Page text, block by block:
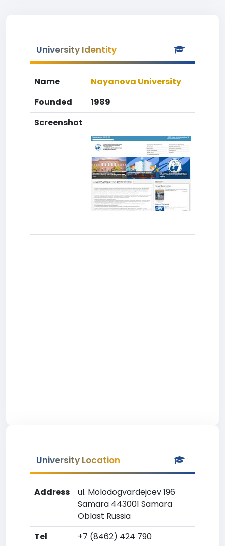
University Identity
Name
Nayanova University
Founded
1989
Screenshot
University Location
Address
ul. Molodogvardejcev 196
Samara 443001 Samara
Oblast Russia
Tel
+7 (8462) 424 790